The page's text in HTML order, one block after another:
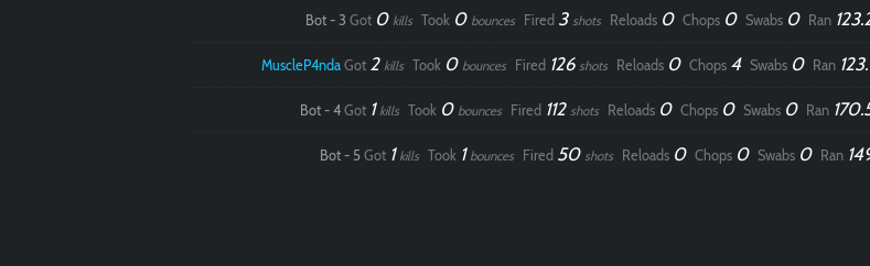
Bot - 3 Got 0 kills Took 0 bounces Fired 3 shots Reloads 0 Chops 0 Swabs 0 Ran
MuscleP4ndaGot 2 kills Took 0 bounces Fired 126 shots Reloads 0 Chops 4 Swabs 0 Ran
Bot - 4Got 1 kills Took 0 bounces Fired 112 shots Reloads 0 Chops 0 Swabs 0 Ran
Bot - 5Got 1 kills Took 1 bounces Fired 50 shots Reloads 0 Chops 0 Swabs 0 Ran